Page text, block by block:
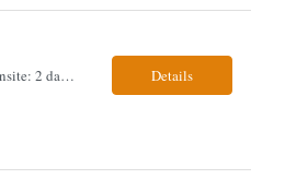
Position: engineer Days onsite: 2 days a week onsite Location: 95 christopher columbus Blvd in Jersey city, NJ or 1 World trade center in NYC. Contract: 3 months extendable Interview process: 1 and done but possibly 2 if everyone cant get on the call Must have: testing, design, deploying, java JDK updates, MCP (model context protocol), AI experience, knowle... Details